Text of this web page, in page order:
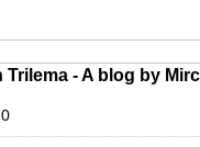
- A blog by